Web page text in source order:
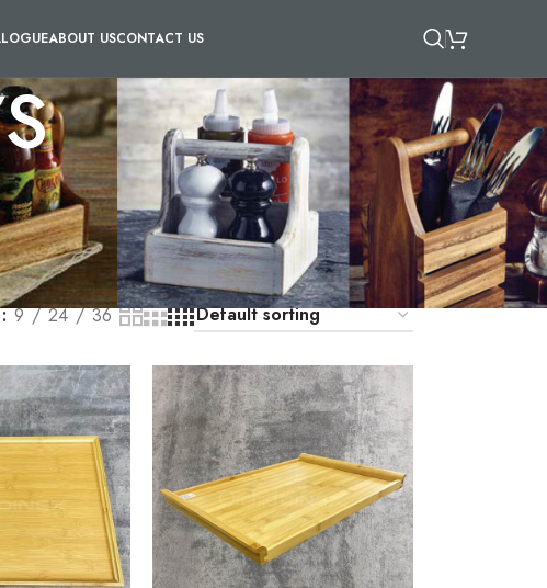
ABOUT USCONTACT US
are made from wood, metal, and plastic materials,
you are carrying will remain secure. You can
while remaining practical. Our anti-skid
your dining experience.
9 24 36